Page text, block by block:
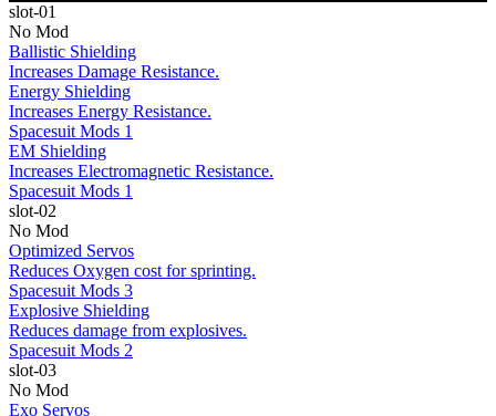
slot-01
No Mod
Ballistic Shielding
Increases Damage Resistance.
Energy Shielding
Increases Energy Resistance.
Spacesuit Mods 1
EM Shielding
Increases Electromagnetic Resistance.
Spacesuit Mods 1
slot-02
No Mod
Optimized Servos
Reduces Oxygen cost for sprinting.
Spacesuit Mods 3
Explosive Shielding
Reduces damage from explosives.
Spacesuit Mods 2
slot-03
No Mod
Exo Servos